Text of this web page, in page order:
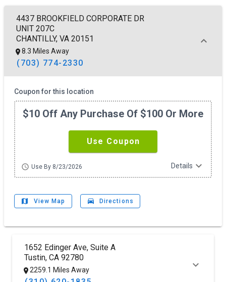
4437 BROOKFIELD CORPORATE DR
UNIT 207C
CHANTILLY, VA 20151
8.3 Miles Away
(703) 774-2330
Coupon for this location
$10 Off Any Purchase Of $100 Or More
Use Coupon
schedule Use By 8/23/2026 Details expand_more
map View Map drive_eta Directions
1652 Edinger Ave, Suite A
Tustin, CA 92780
2259.1 Miles Away